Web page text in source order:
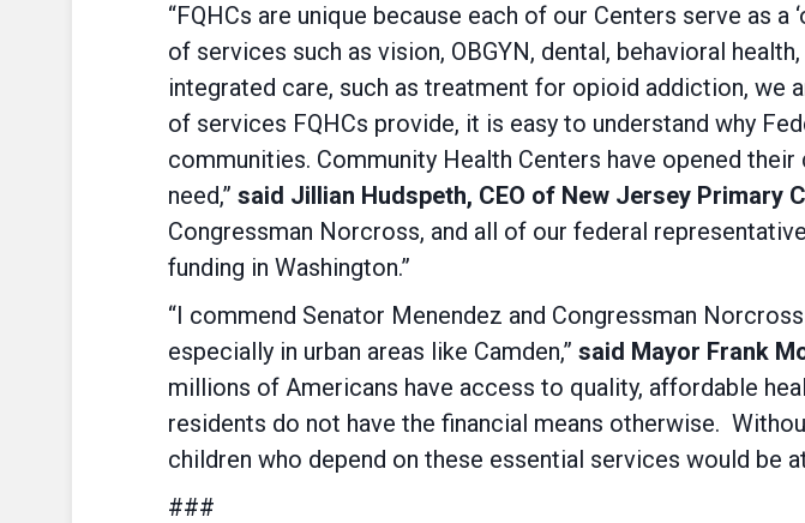
“FQHCs are unique because each of our Centers serve as
of services such as vision, OBGYN, dental, behavioral
integrated care, such as treatment for opioid addiction, we
of services FQHCs provide, it is easy to understand why
communities. Community Health Centers have opened
need,” said Jillian Hudspeth, CEO of New Jersey Primary
Congressman Norcross, and all of our federal
funding in Washington.”
“I commend Senator Menendez and Congressman
especially in urban areas like Camden,” said Mayor Frank
millions of Americans have access to quality, affordable
residents do not have the financial means otherwise.
children who depend on these essential services would be
###